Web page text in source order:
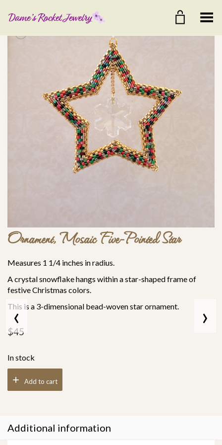
Toggle Menu
+
Ornament, Mosaic Five-Pointed Star
Measures 1 1/4 inches in radius.
A crystal snowflake hangs within a star-shaped frame of
festive Christmas colors.
This is a 3-dimensional bead-woven star ornament.
$45
In stock
Add to cart
Additional information
‹ ›